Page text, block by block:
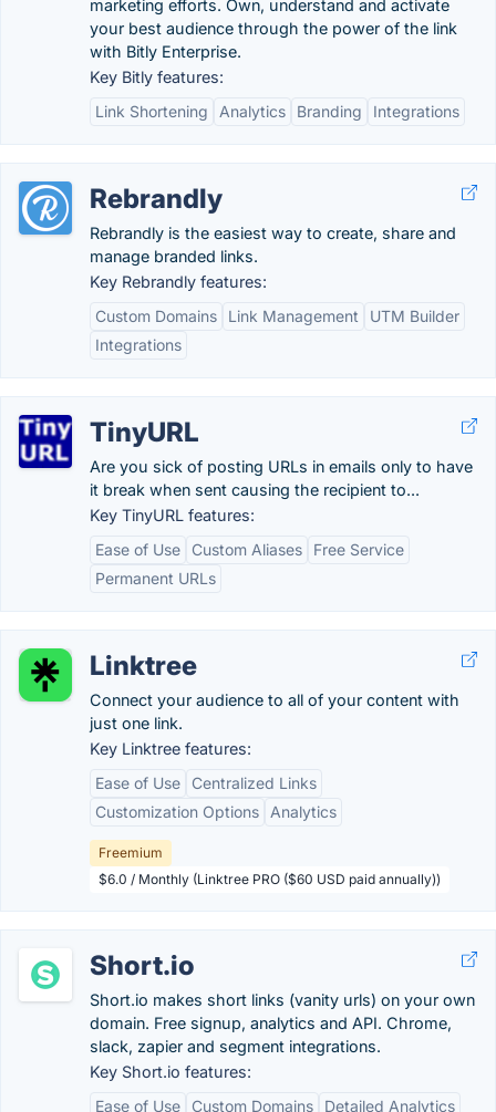
marketing efforts. Own, understand and activate
your best audience through the power of the link
with Bitly Enterprise.
Key Bitly features:
Link Shortening
Analytics Branding Integrations
Rebrandly
Rebrandly is the easiest way to create, share and
manage branded links.
Key Rebrandly features:
Custom Domains
Link Management
UTM Builder
Integrations
TinyURL
Are you sick of posting URLs in emails only to have
it break when sent causing the recipient to...
Key TinyURL features:
Ease of Use
Custom Aliases
Free Service
Permanent URLs
Linktree
Connect your audience to all of your content with
just one link.
Key Linktree features:
Ease of Use
Centralized Links
Customization Options
Analytics
Freemium
$6.0 / Monthly (Linktree PRO ($60 USD paid annually))
Short.io
Short.io makes short links (vanity urls) on your own
domain. Free signup, analytics and API. Chrome,
slack, zapier and segment integrations.
Key Short.io features:
Ease of Use
Custom Domains Detailed Analytics